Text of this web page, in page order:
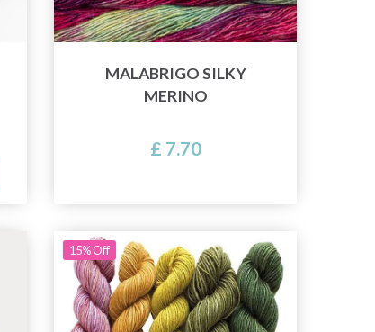
MALABRIGO SILKY
MERINO
£ 7.70
15% Off